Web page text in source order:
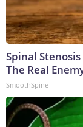
Spinal
The Real
SmoothSpine